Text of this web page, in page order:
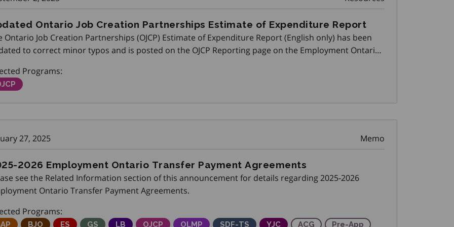
Ontario Job Creation Partnerships Estimate of Expenditure Report
Ontario Job Creation Partnerships (OJCP) Estimate of Expenditure Report (English only) has been
to correct minor typos and is posted on the OJCP Reporting page on the Employment Ontario
Programs:
Job Creation Partnerships
27, 2025 Memo
2026 Employment Ontario Transfer Payment Agreements
see the Related Information section of this announcement for details regarding 2025-2026
Ontario Transfer Payment Agreements.
Programs:
Advisory Program
Better Jobs Ontario
BJO Employment Service
ES Get SET (Skills, Education and Training)
GS Local Boards
LB Ontario Job Creation Partnerships
OJCP Ontario Labour Market Partnerships
OLMP Skills Development Fund Training Stream
SDF-TS Youth Job Connection
YJC Apprenticeship Capital Grant
ACG Pre-Apprenticeship Training
Pre-App